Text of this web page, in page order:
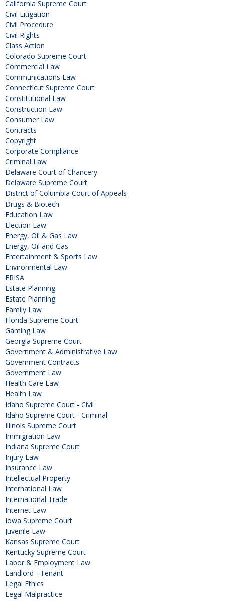
California Supreme Court
Civil Litigation
Civil Procedure
Civil Rights
Class Action
Colorado Supreme Court
Commercial Law
Communications Law
Connecticut Supreme Court
Constitutional Law
Construction Law
Consumer Law
Contracts
Copyright
Corporate Compliance
Criminal Law
Delaware Court of Chancery
Delaware Supreme Court
District of Columbia Court of Appeals
Drugs & Biotech
Education Law
Election Law
Energy, Oil & Gas Law
Energy, Oil and Gas
Entertainment & Sports Law
Environmental Law
ERISA
Estate Planning
Estate Planning
Family Law
Florida Supreme Court
Gaming Law
Georgia Supreme Court
Government & Administrative Law
Government Contracts
Government Law
Health Care Law
Health Law
Idaho Supreme Court - Civil
Idaho Supreme Court - Criminal
Illinois Supreme Court
Immigration Law
Indiana Supreme Court
Injury Law
Insurance Law
Intellectual Property
International Law
International Trade
Internet Law
Iowa Supreme Court
Juvenile Law
Kansas Supreme Court
Kentucky Supreme Court
Labor & Employment Law
Landlord - Tenant
Legal Ethics
Legal Malpractice